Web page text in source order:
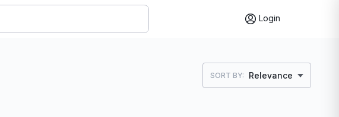
Login
SORT BY: Relevance